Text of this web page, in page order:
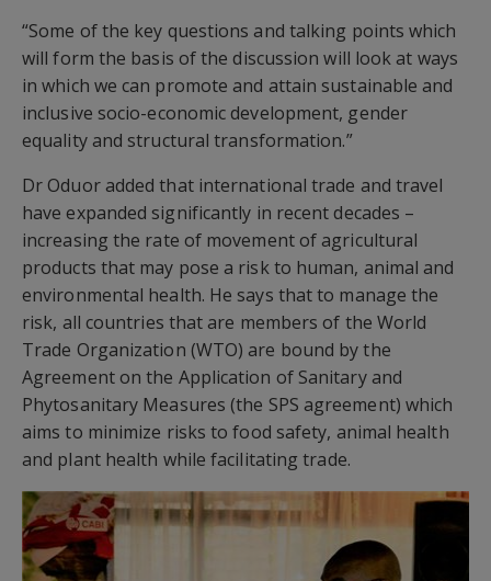
“Some of the key questions and talking points which
will form the basis of the discussion will look at ways
in which we can promote and attain sustainable and
inclusive socio-economic development, gender
equality and structural transformation.”
Dr Oduor added that international trade and travel
have expanded significantly in recent decades –
increasing the rate of movement of agricultural
products that may pose a risk to human, animal and
environmental health. He says that to manage the
risk, all countries that are members of the World
Trade Organization (WTO) are bound by the
Agreement on the Application of Sanitary and
Phytosanitary Measures (the SPS agreement) which
aims to minimize risks to food safety, animal health
and plant health while facilitating trade.